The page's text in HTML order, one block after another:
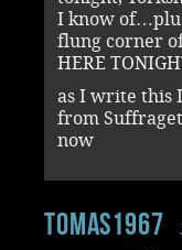
I know
flung corner
HERE
as I write this
from
now
tomas1967